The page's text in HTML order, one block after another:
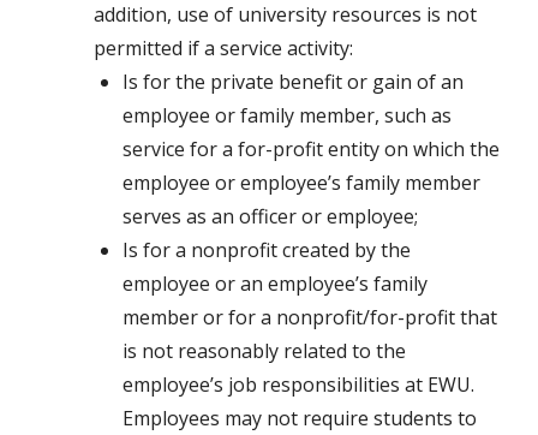
addition, use of university resources is not
permitted if a service activity:
Is for the private benefit or gain of an
employee or family member, such as
service for a for-profit entity on which the
employee or employee’s family member
serves as an officer or employee;
Is for a nonprofit created by the
employee or an employee’s family
member or for a nonprofit/for-profit that
is not reasonably related to the
employee’s job responsibilities at EWU.
Employees may not require students to